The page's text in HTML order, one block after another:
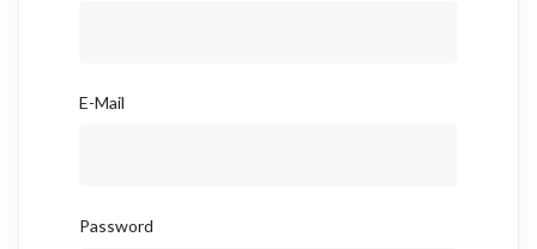
E-Mail
Password